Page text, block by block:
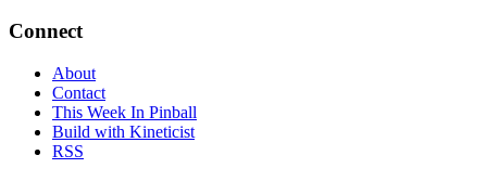
Connect
About
Contact
This Week In Pinball
Build with Kineticist
RSS